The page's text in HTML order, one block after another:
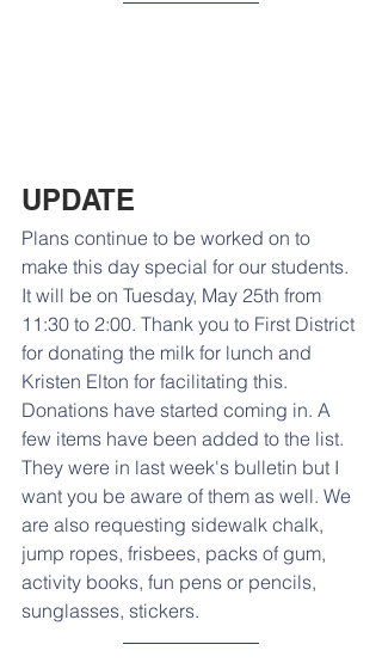
UPDATE
Plans continue to be worked on to
make this day special for our students.
It will be on Tuesday, May 25th from
11:30 to 2:00. Thank you to First District
for donating the milk for lunch and
Kristen Elton for facilitating this.
Donations have started coming in. A
few items have been added to the list.
They were in last week's bulletin but I
want you be aware of them as well. We
are also requesting sidewalk chalk,
jump ropes, frisbees, packs of gum,
activity books, fun pens or pencils,
sunglasses, stickers.